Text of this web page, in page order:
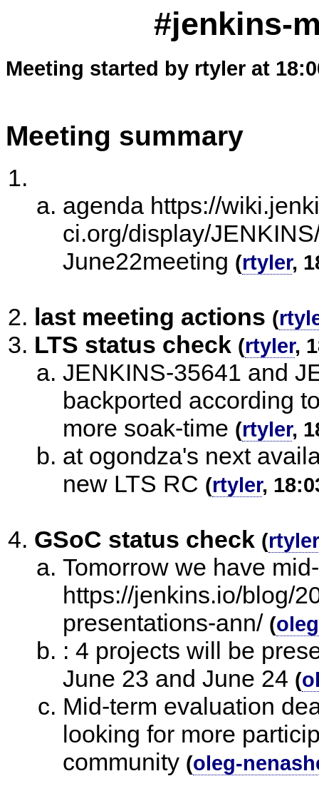
#jenkins-
Meeting started by rtyler at
Meeting summary
agenda https://
ci.org/display/
June22meeting (rtyler,
last meeting actions (
LTS status check (rtyler,
JENKINS-35641 and
backported according
more soak-time (rtyler,
at ogondza's next
new LTS RC (rtyler,
GSoC status check (rtyler
Tomorrow we have
https://jenkins.io/blog/
presentations-ann/ (
: 4 projects will be
June 23 and June 24 (
Mid-term evaluation
looking for more
community (oleg-